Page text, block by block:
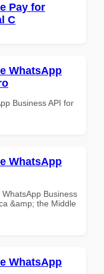
Pay for
C
WhatsApp
Business API for
WhatsApp
Business
&amp; the Middle
WhatsApp